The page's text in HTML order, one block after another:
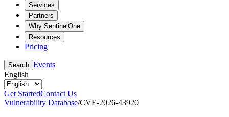
Services
Partners
Why SentinelOne
Resources
Pricing
Search Events
English
Get StartedContact Us
Vulnerability Database/CVE-2026-43920